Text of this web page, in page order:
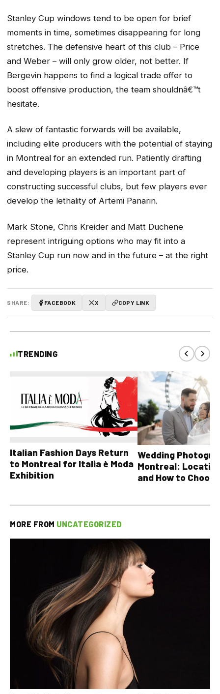
Stanley Cup windows tend to be open for brief
moments in time, sometimes disappearing for long
stretches. The defensive heart of this club – Price
and Weber – will only grow older, not better. If
Bergevin happens to find a logical trade offer to
boost offensive production, the team shouldnâ€™t
hesitate.
A slew of fantastic forwards will be available,
including elite producers with the potential of staying
in Montreal for an extended run. Patiently drafting
and developing players is an important part of
constructing successful clubs, but few players ever
develop the lethality of Artemi Panarin.
Mark Stone, Chris Kreider and Matt Duchene
represent intriguing options who may fit into a
Stanley Cup run now and in the future – at the right
price.
SHARE: FACEBOOK X COPY LINK
TRENDING
Italian Fashion Days Return
to Montreal for Italia è Moda
Exhibition
Wedding
Montreal:
and How to Choose
MORE FROM UNCATEGORIZED